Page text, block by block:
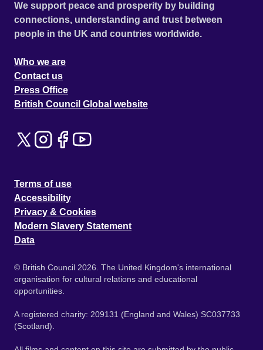
We support peace and prosperity by building
connections, understanding and trust between
people in the UK and countries worldwide.
Who we are
Contact us
Press Office
British Council Global website
Terms of use
Accessibility
Privacy & Cookies
Modern Slavery Statement
Data
© British Council 2026. The United Kingdom's international
organisation for cultural relations and educational
opportunities.
A registered charity: 209131 (England and Wales) SC037733
(Scotland).